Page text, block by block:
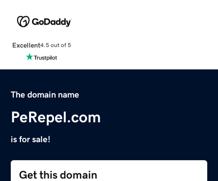
Excellent4.5 out of 5
The domain name
PeRepel.com
is for sale!
Get this domain